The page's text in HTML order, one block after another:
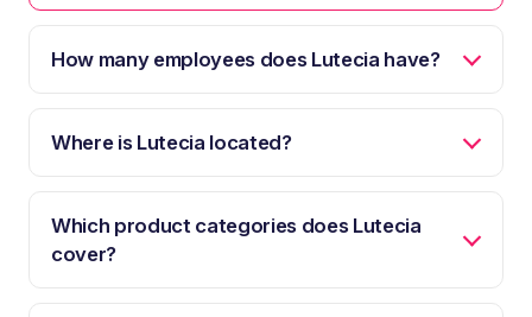
How many employees does Lutecia have?
Where is Lutecia located?
Which product categories does Lutecia
cover?